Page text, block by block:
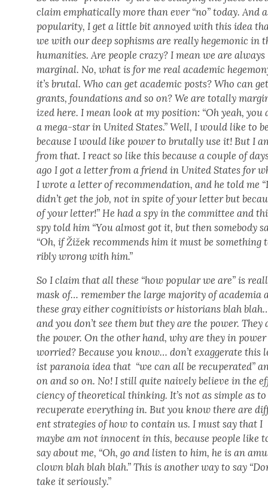
claim emphat­i­cal­ly more than ever “no” today. And
pop­u­lar­i­ty, I get a lit­tle bit annoyed with this idea
we with our deep sophisms are real­ly hege­mon­ic in
human­i­ties. Are peo­ple crazy? I mean we are always
mar­gin­al. No, what is for me real aca­d­e­m­ic
it’s bru­tal. Who can get aca­d­e­m­ic posts? Who can
grants, foun­da­tions and so on? We are total­ly
ized here. I mean look at my posi­tion: “Oh yeah, you
a mega-star in Unit­ed States.” Well, I would like to
because I would like pow­er to bru­tal­ly use it! But I
from that. I react so like this because a cou­ple of
ago I got a let­ter from a friend in Unit­ed States for
I wrote a let­ter of rec­om­men­da­tion, and he told me
did­n’t get the job, not in spite of your let­ter but
of your let­ter!” He had a spy in the com­mit­tee and
spy told him “You almost got it, but then some­body
“Oh, if Žižek rec­om­mends him it must be
ri­bly wrong with him.”
So I claim that all these “how pop­u­lar we are” is
mask of… remem­ber the large major­i­ty of acad­e­mia
these gray either cog­ni­tivists or his­to­ri­ans blah
and you don’t see them but they are the pow­er. They
the pow­er. On the oth­er hand, why are they in pow­er
wor­ried? Because you know… don’t exag­ger­ate
ist para­noia idea that “we can all be recu­per­at­ed”
on and so on. No! I still quite naive­ly believe in the
cien­cy of the­o­ret­i­cal think­ing. It’s not as sim­ple as to
recu­per­ate every­thing in. But you know there are
ent strate­gies of how to con­tain us. I must say that I
maybe am not inno­cent in this, because peo­ple like
say about me, “Oh, go and lis­ten to him, he is an
clown blah blah blah.” This is anoth­er way to say
take it seri­ous­ly.”